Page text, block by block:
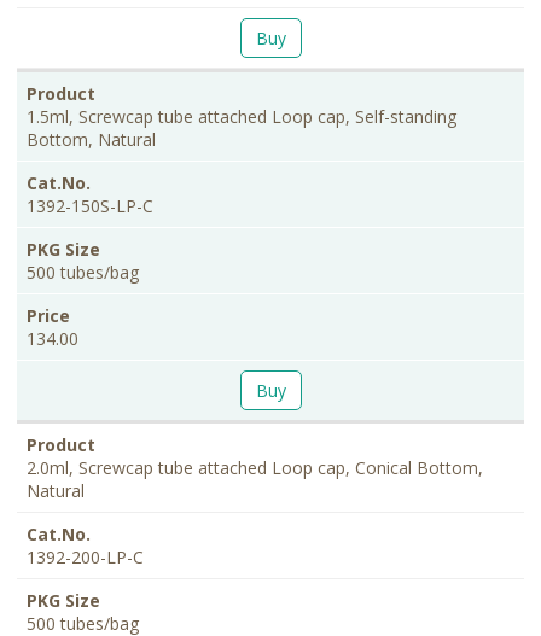
Buy
1.5ml, Screwcap tube attached Loop cap, Self-standing
Bottom, Natural
1392-150S-LP-C
500 tubes/bag
134.00
Buy
2.0ml, Screwcap tube attached Loop cap, Conical Bottom,
Natural
1392-200-LP-C
500 tubes/bag